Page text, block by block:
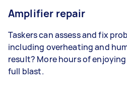
Amplifier repair
Taskers can assess and fix
including overheating and
result? More hours of
full blast.